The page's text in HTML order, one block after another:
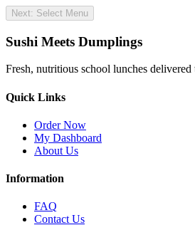
Next: Select Menu
Sushi Meets Dumplings
Fresh, nutritious school lunches
Quick Links
Order Now
My Dashboard
About Us
Information
FAQ
Contact Us